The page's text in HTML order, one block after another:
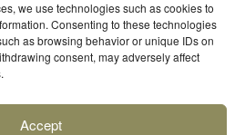
we use technologies such as cookies to
Consenting to these technologies
as browsing behavior or unique IDs on
consent, may adversely affect
Accept